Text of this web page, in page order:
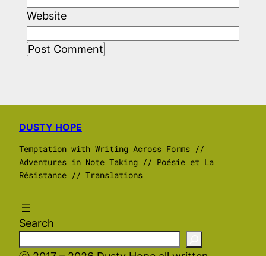
Website
DUSTY HOPE
Temptation with Writing Across Forms //
Adventures in Note Taking // Poésie et La
Résistance // Translations
Search